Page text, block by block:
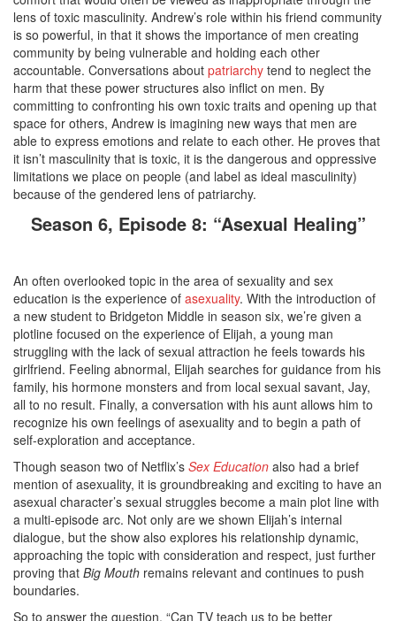
lens of toxic masculinity. Andrew’s role within his friend community
is so powerful, in that it shows the importance of men creating
community by being vulnerable and holding each other
accountable. Conversations about patriarchy tend to neglect the
harm that these power structures also inflict on men. By
committing to confronting his own toxic traits and opening up that
space for others, Andrew is imagining new ways that men are
able to express emotions and relate to each other. He proves that
it isn’t masculinity that is toxic, it is the dangerous and oppressive
limitations we place on people (and label as ideal masculinity)
because of the gendered lens of patriarchy.
Season 6, Episode 8: “Asexual Healing”
An often overlooked topic in the area of sexuality and sex
education is the experience of asexuality. With the introduction of
a new student to Bridgeton Middle in season six, we’re given a
plotline focused on the experience of Elijah, a young man
struggling with the lack of sexual attraction he feels towards his
girlfriend. Feeling abnormal, Elijah searches for guidance from his
family, his hormone monsters and from local sexual savant, Jay,
all to no result. Finally, a conversation with his aunt allows him to
recognize his own feelings of asexuality and to begin a path of
self-exploration and acceptance.
Though season two of Netflix’s Sex Education also had a brief
mention of asexuality, it is groundbreaking and exciting to have an
asexual character’s sexual struggles become a main plot line with
a multi-episode arc. Not only are we shown Elijah’s internal
dialogue, but the show also explores his relationship dynamic,
approaching the topic with consideration and respect, just further
proving that Big Mouth remains relevant and continues to push
boundaries.
So to answer the question, “Can TV teach us to be better